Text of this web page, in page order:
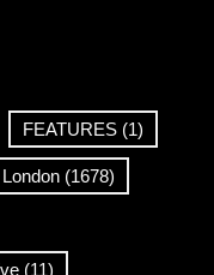
FEATURES (1)
London (1678)
(11)